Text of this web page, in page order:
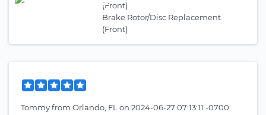
(Front)
Brake Rotor/Disc Replacement
(Front)
Tommyfrom Orlando, FL on 2024-06-27 07:13:11 -0700